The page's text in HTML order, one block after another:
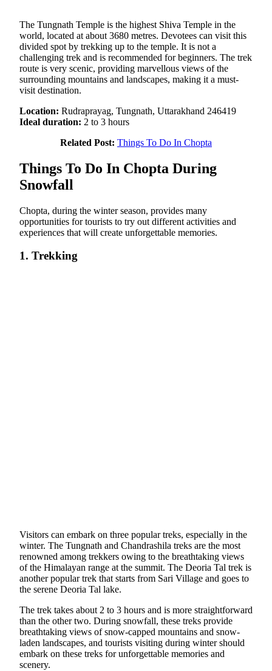
The Tungnath Temple is the highest Shiva Temple in the
world, located at about 3680 metres. Devotees can visit this
divided spot by trekking up to the temple. It is not a
challenging trek and is recommended for beginners. The trek
route is very scenic, providing marvellous views of the
surrounding mountains and landscapes, making it a must-
visit destination.
Location: Rudraprayag, Tungnath, Uttarakhand 246419
Ideal duration: 2 to 3 hours
Related Post: Things To Do In Chopta
Things To Do In Chopta During
Snowfall
Chopta, during the winter season, provides many
opportunities for tourists to try out different activities and
experiences that will create unforgettable memories.
1. Trekking
Visitors can embark on three popular treks, especially in the
winter. The Tungnath and Chandrashila treks are the most
renowned among trekkers owing to the breathtaking views
of the Himalayan range at the summit. The Deoria Tal trek is
another popular trek that starts from Sari Village and goes to
the serene Deoria Tal lake.
The trek takes about 2 to 3 hours and is more straightforward
than the other two. During snowfall, these treks provide
breathtaking views of snow-capped mountains and snow-
laden landscapes, and tourists visiting during winter should
embark on these treks for unforgettable memories and
scenery.